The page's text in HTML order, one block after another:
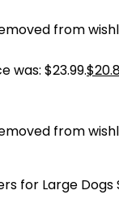
from
was: $23.99.$
from